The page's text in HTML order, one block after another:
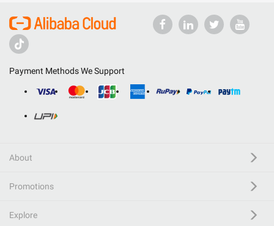
Payment Methods We Support
About
Promotions
Explore